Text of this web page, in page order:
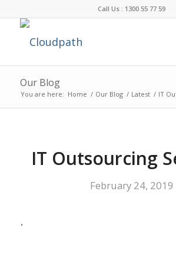
Call Us : 1300 55 77 59
Our Blog
You are here: Home / Our Blog / Latest / IT
IT Outsourcing
February 24, 2019
.